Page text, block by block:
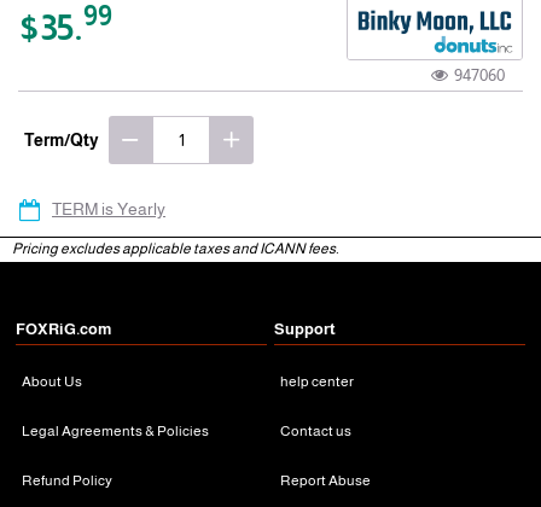
$35.99
947060
Term/Qty
TERM is Yearly
Pricing excludes applicable taxes and ICANN fees.
FOXRiG.com
About Us
Legal Agreements & Policies
Refund Policy
Support
help center
Contact us
Report Abuse